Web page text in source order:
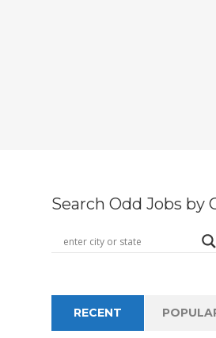
Search Odd Jobs by
RECENT